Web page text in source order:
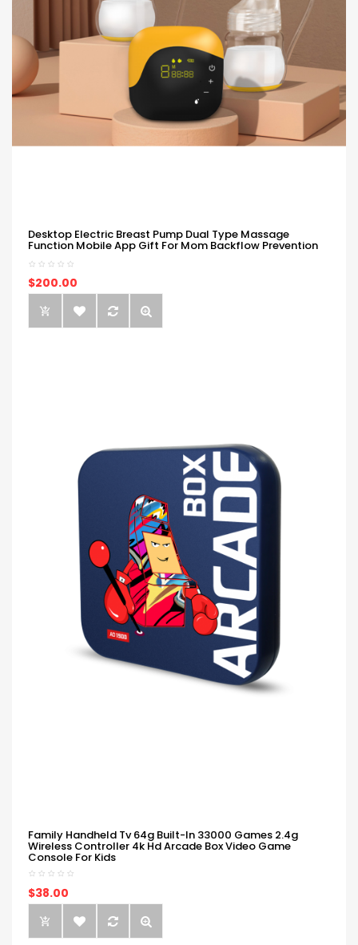
Desktop Electric Breast Pump Dual Type Massage
Function Mobile App Gift For Mom Backflow Prevention
$200.00
Family Handheld Tv 64g Built-In 33000 Games 2.4g
Wireless Controller 4k Hd Arcade Box Video Game
Console For Kids
$38.00